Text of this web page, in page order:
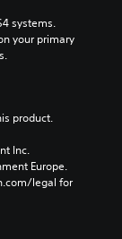
systems.
your primary
product.
Inc.
Europe.
legal for